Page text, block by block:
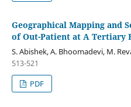
Geographical Mapping and
of Out-Patient at A Tertiary
S. Abishek, A. Bhoomadevi, M.
513-521
PDF